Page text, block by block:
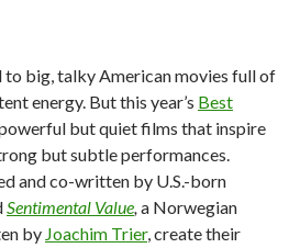
to big, talky American movies full of
energy. But this year’s Best
but quiet films that inspire
but subtle performances.
and co-written by U.S.-born
Sentimental Value, a Norwegian
by Joachim Trier, create their